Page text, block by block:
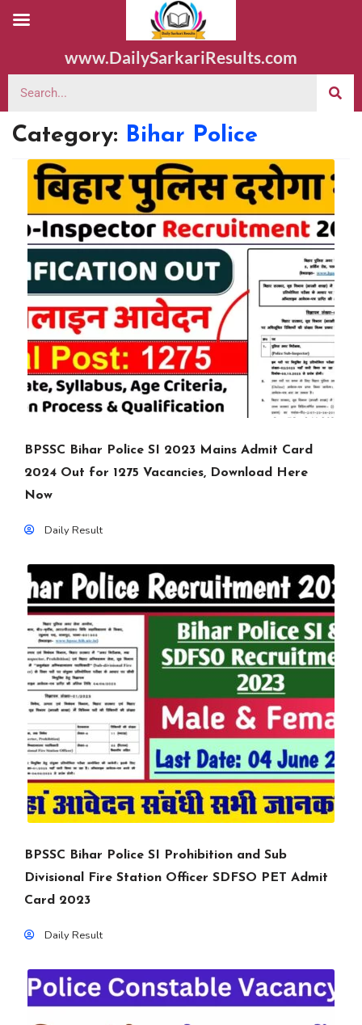
www.DailySarkariResults.com
Category: Bihar Police
BPSSC Bihar Police SI 2023 Mains Admit Card
2024 Out for 1275 Vacancies, Download Here
Now
Daily Result
BPSSC Bihar Police SI Prohibition and Sub
Divisional Fire Station Officer SDFSO PET Admit
Card 2023
Daily Result